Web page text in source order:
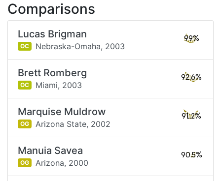
Comparisons
Lucas Brigman
OC Nebraska-Omaha, 2003
99%
Brett Romberg
OC Miami, 2003
92.6%
Marquise Muldrow
OG Arizona State, 2002
91.2%
Manuia Savea
OG Arizona, 2000
90.5%